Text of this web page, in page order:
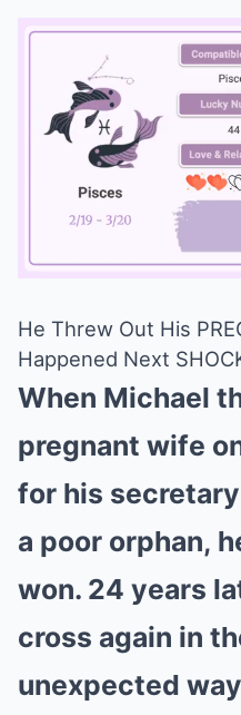
He Threw Out His
Happened Next
When Michael
pregnant wife
for his
a poor orphan,
won. 24 years
cross again in
unexpected